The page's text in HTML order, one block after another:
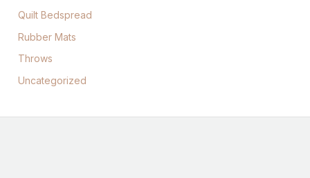
Quilt Bedspread
Rubber Mats
Throws
Uncategorized